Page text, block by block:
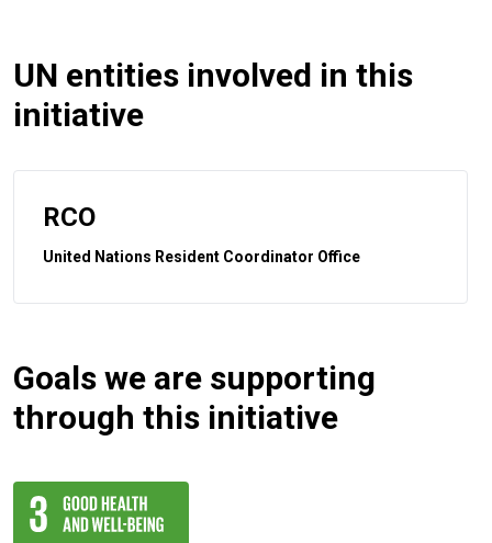
UN entities involved in this
initiative
RCO
United Nations Resident Coordinator Office
Goals we are supporting
through this initiative